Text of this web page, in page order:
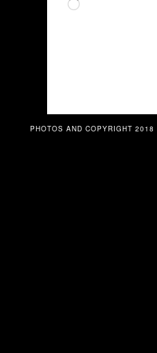
Loading…
PHOTOS AND COPYRIGHT